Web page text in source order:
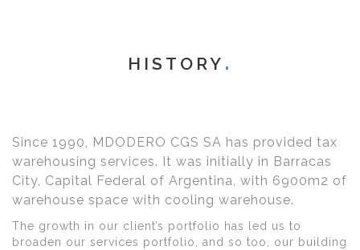
HISTORY
Since 1990, MDODERO CGS SA has provided tax
warehousing services. It was initially in Barracas
City, Capital Federal of Argentina, with 6900m2 of
warehouse space with cooling warehouse.
The growth in our client’s portfolio has led us to
broaden our services portfolio, and so too, our building